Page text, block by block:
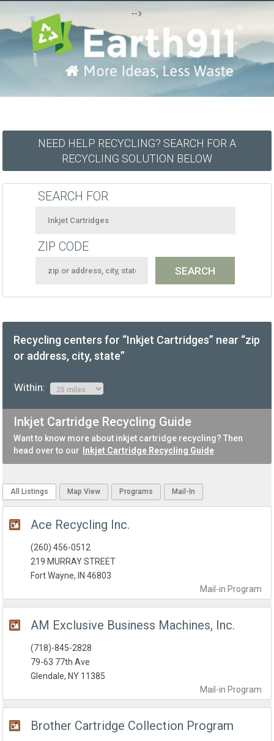
-->
NEED HELP RECYCLING? SEARCH FOR A
RECYCLING SOLUTION BELOW
SEARCH FOR
ZIP CODE
Recycling centers for “Inkjet Cartridges” near “zip
or address, city, state”
Within:
Inkjet Cartridge Recycling Guide
Want to know more about inkjet cartridge recycling? Then
head over to our
Inkjet Cartridge Recycling Guide
All Listings Map View Programs Mail-In
Ace Recycling Inc.
Mail-in Program
(260) 456-0512
219 MURRAY STREET
Fort Wayne, IN 46803
AM Exclusive Business Machines, Inc.
Mail-in Program
(718)-845-2828
79-63 77th Ave
Glendale, NY 11385
Brother Cartridge Collection Program